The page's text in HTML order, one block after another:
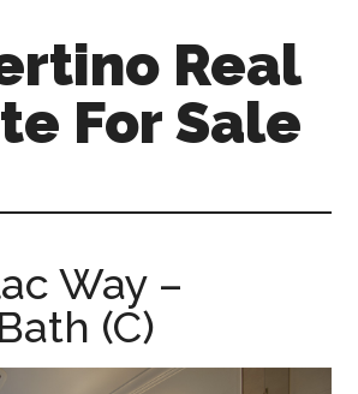
Real
For Sale
Way –
(C)